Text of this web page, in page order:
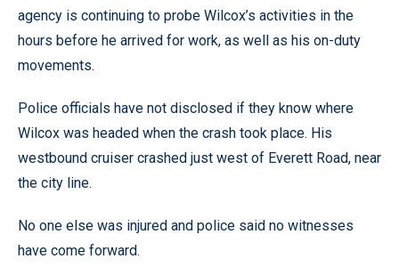
agency is continuing to probe Wilcox’s activities in the
hours before he arrived for work, as well as his on-duty
movements.
Police officials have not disclosed if they know where
Wilcox was headed when the crash took place. His
westbound cruiser crashed just west of Everett Road, near
the city line.
No one else was injured and police said no witnesses
have come forward.